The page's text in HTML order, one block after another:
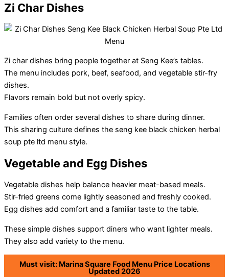
Zi Char Dishes
Zi char dishes bring people together at Seng Kee’s tables.
The menu includes pork, beef, seafood, and vegetable stir-fry
dishes.
Flavors remain bold but not overly spicy.
Families often order several dishes to share during dinner.
This sharing culture defines the seng kee black chicken herbal
soup pte ltd menu style.
Vegetable and Egg Dishes
Vegetable dishes help balance heavier meat-based meals.
Stir-fried greens come lightly seasoned and freshly cooked.
Egg dishes add comfort and a familiar taste to the table.
These simple dishes support diners who want lighter meals.
They also add variety to the menu.
Must visit: Marina Square Food Menu Price Locations
Updated 2026